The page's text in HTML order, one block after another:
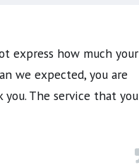
express how much your
we expected, you are
The service that you